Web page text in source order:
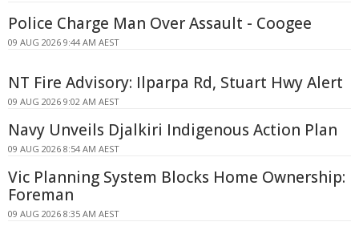
Police Charge Man Over Assault - Coogee
09 AUG 2026 9:44 AM AEST
NT Fire Advisory: Ilparpa Rd, Stuart Hwy Alert
09 AUG 2026 9:02 AM AEST
Navy Unveils Djalkiri Indigenous Action Plan
09 AUG 2026 8:54 AM AEST
Vic Planning System Blocks Home Ownership:
Foreman
09 AUG 2026 8:35 AM AEST